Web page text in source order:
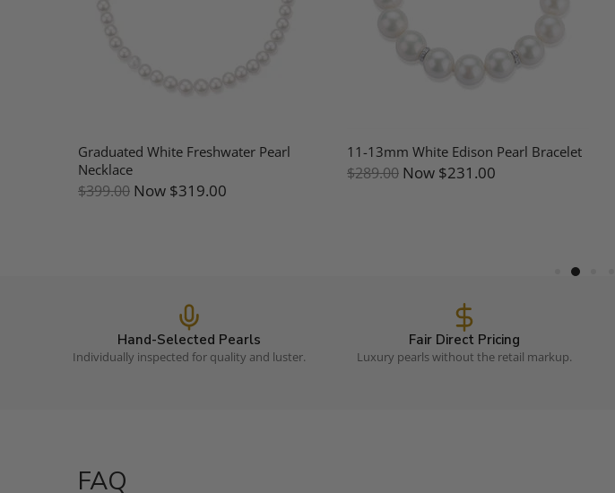
Graduated White Freshwater Pearl
Necklace
$399.00 Now $319.00
11-13mm White Edison Pearl Bracelet
$289.00 Now $231.00
Hand-Selected Pearls
Individually inspected for quality and luster.
Fair Direct Pricing
Luxury pearls without the retail markup.
FAQ